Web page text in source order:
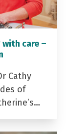
with care –
Cathy
of